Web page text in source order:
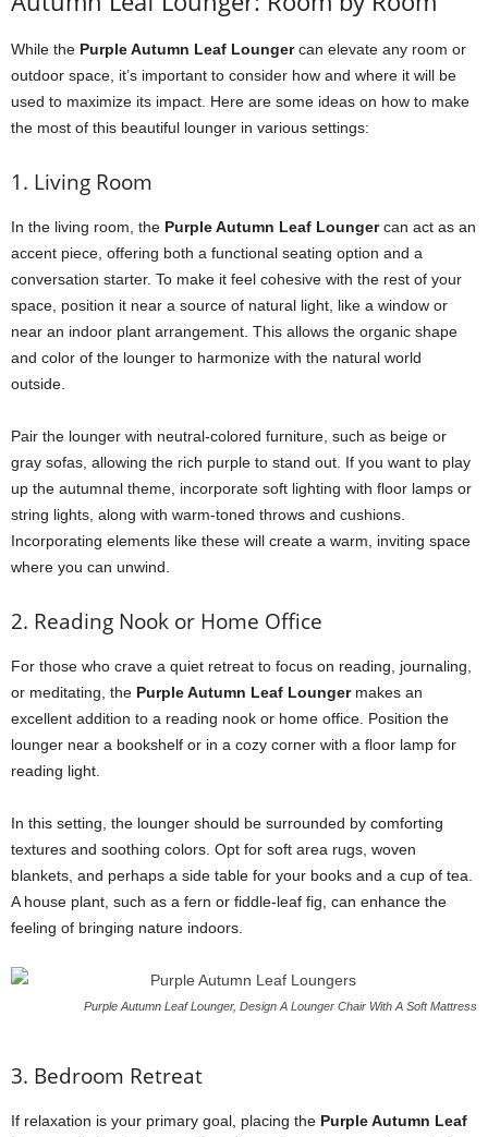
While the Purple Autumn Leaf Loungercan elevate any room or
outdoor space, it’s important to consider how and where it will be
used to maximize its impact. Here are some ideas on how to make
the most of this beautiful lounger in various settings:
1. Living Room
In the living room, the Purple Autumn Leaf Loungercan act as an
accent piece, offering both a functional seating option and a
conversation starter. To make it feel cohesive with the rest of your
space, position it near a source of natural light, like a window or
near an indoor plant arrangement. This allows the organic shape
and color of the lounger to harmonize with the natural world
outside.
Pair the lounger with neutral-colored furniture, such as beige or
gray sofas, allowing the rich purple to stand out. If you want to play
up the autumnal theme, incorporate soft lighting with floor lamps or
string lights, along with warm-toned throws and cushions.
Incorporating elements like these will create a warm, inviting space
where you can unwind.
2. Reading Nook or Home Office
For those who crave a quiet retreat to focus on reading, journaling,
or meditating, the Purple Autumn Leaf Loungermakes an
excellent addition to a reading nook or home office. Position the
lounger near a bookshelf or in a cozy corner with a floor lamp for
reading light.
In this setting, the lounger should be surrounded by comforting
textures and soothing colors. Opt for soft area rugs, woven
blankets, and perhaps a side table for your books and a cup of tea.
A house plant, such as a fern or fiddle-leaf fig, can enhance the
feeling of bringing nature indoors.
Purple Autumn Leaf Lounger, Design A Lounger Chair With A Soft Mattress
3. Bedroom Retreat
If relaxation is your primary goal, placing the Purple Autumn Leaf